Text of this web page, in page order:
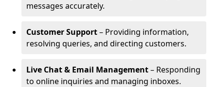
messages accurately.
Customer Support– Providing information,
resolving queries, and directing customers.
Live Chat & Email Management– Responding
to online inquiries and managing inboxes.